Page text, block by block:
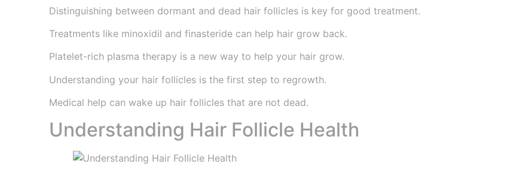
Distinguishing between dormant and dead hair follicles is key for good treatment.
Treatments like minoxidil and finasteride can help hair grow back.
Platelet-rich plasma therapy is a new way to help your hair grow.
Understanding your hair follicles is the first step to regrowth.
Medical help can wake up hair follicles that are not dead.
Understanding Hair Follicle Health